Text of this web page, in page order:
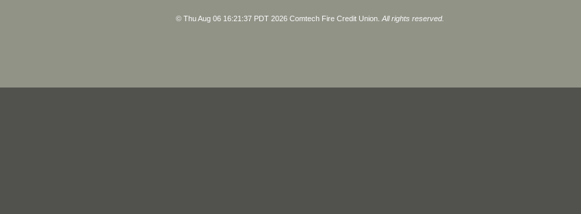
© Thu Aug 06 16:21:37 PDT 2026 Comtech Fire Credit Union. All rights reserved.